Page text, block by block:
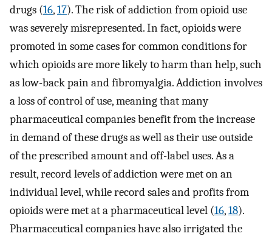
drugs (16,17). The risk of addiction from opioid use
was severely misrepresented. In fact, opioids were
promoted in some cases for common conditions for
which opioids are more likely to harm than help, such
as low-back pain and fibromyalgia. Addiction involves
a loss of control of use, meaning that many
pharmaceutical companies benefit from the increase
in demand of these drugs as well as their use outside
of the prescribed amount and off-label uses. As a
result, record levels of addiction were met on an
individual level, while record sales and profits from
opioids were met at a pharmaceutical level (16,18).
Pharmaceutical companies have also irrigated the